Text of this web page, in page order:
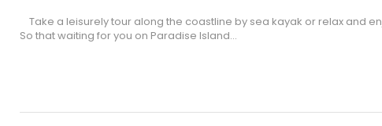
Take a leisurely tour along the coastline by sea kayak or relax and
So that waiting for you on Paradise Island…